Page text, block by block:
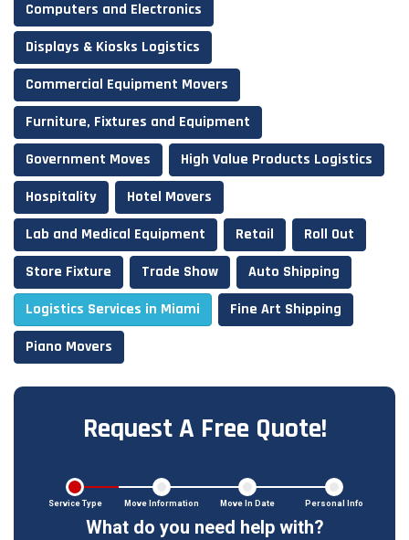
Computers and Electronics
Displays & Kiosks Logistics
Commercial Equipment Movers
Furniture, Fixtures and Equipment
Government Moves
High Value Products Logistics
Hospitality
Hotel Movers
Lab and Medical Equipment
Retail
Roll Out
Store Fixture
Trade Show
Auto Shipping
Logistics Services in Miami
Fine Art Shipping
Piano Movers
Request A Free Quote!
Service Type Move Information Move In Date Personal Info
What do you need help with?